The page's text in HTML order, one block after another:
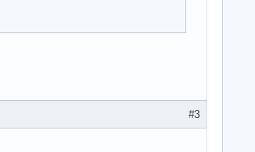
#3